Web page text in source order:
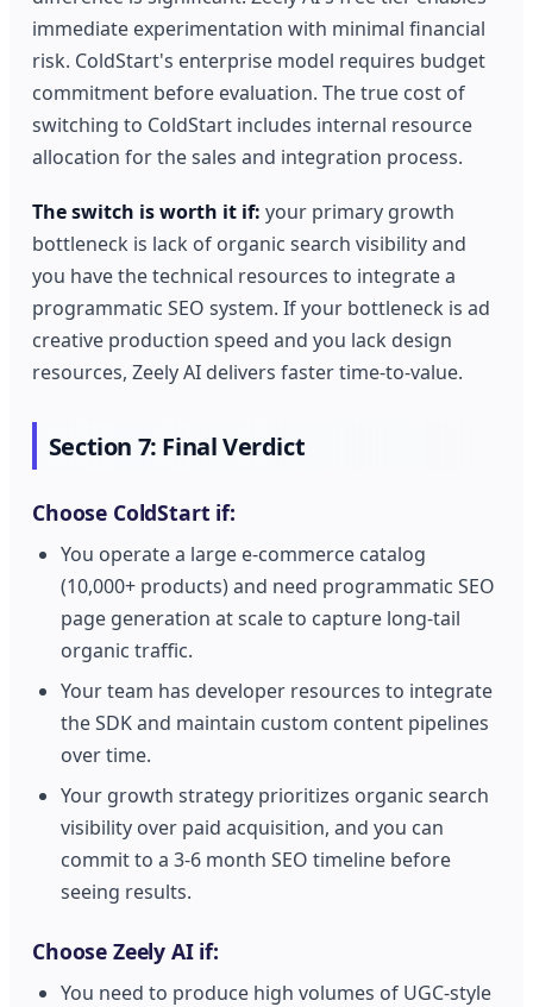
immediate experimentation with minimal financial
risk. ColdStart's enterprise model requires budget
commitment before evaluation. The true cost of
switching to ColdStart includes internal resource
allocation for the sales and integration process.
The switch is worth it if: your primary growth
bottleneck is lack of organic search visibility and
you have the technical resources to integrate a
programmatic SEO system. If your bottleneck is ad
creative production speed and you lack design
resources, Zeely AI delivers faster time-to-value.
Section 7: Final Verdict
Choose ColdStart if:
You operate a large e-commerce catalog
(10,000+ products) and need programmatic SEO
page generation at scale to capture long-tail
organic traffic.
Your team has developer resources to integrate
the SDK and maintain custom content pipelines
over time.
Your growth strategy prioritizes organic search
visibility over paid acquisition, and you can
commit to a 3-6 month SEO timeline before
seeing results.
Choose Zeely AI if:
You need to produce high volumes of UGC-style